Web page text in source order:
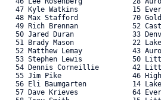
47 Kyle Watkins             15
48 Max Stafford             70
49 Rich Brennan             52
50 Jared Duran              33
51 Brady Mason              22
52 Matthew Lemay            43
53 Stephen Lewis            50
54 Dennis Corneillie        42
55 Jim Pike                 46
56 Eli Baumgarten           14
57 Dave Krieves             64